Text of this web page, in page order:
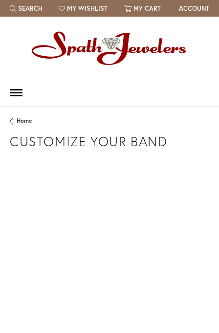
SEARCH
TOGGLE TOOLBAR SEARCH MENU
MY WISHLIST
TOGGLE MY WISH LIST MY CART ACCOUNT
Home
CUSTOMIZE YOUR BAND